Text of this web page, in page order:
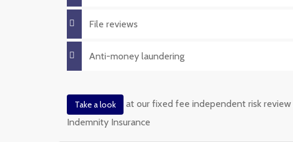
File reviews
Anti-money laundering
Take a look
at our fixed fee independent risk
Indemnity Insurance